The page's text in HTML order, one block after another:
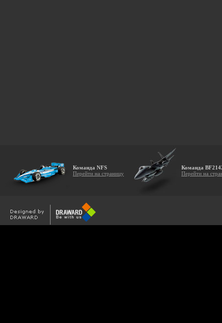
Команда NFS
Перейти на страницу
Команда
Перейти на